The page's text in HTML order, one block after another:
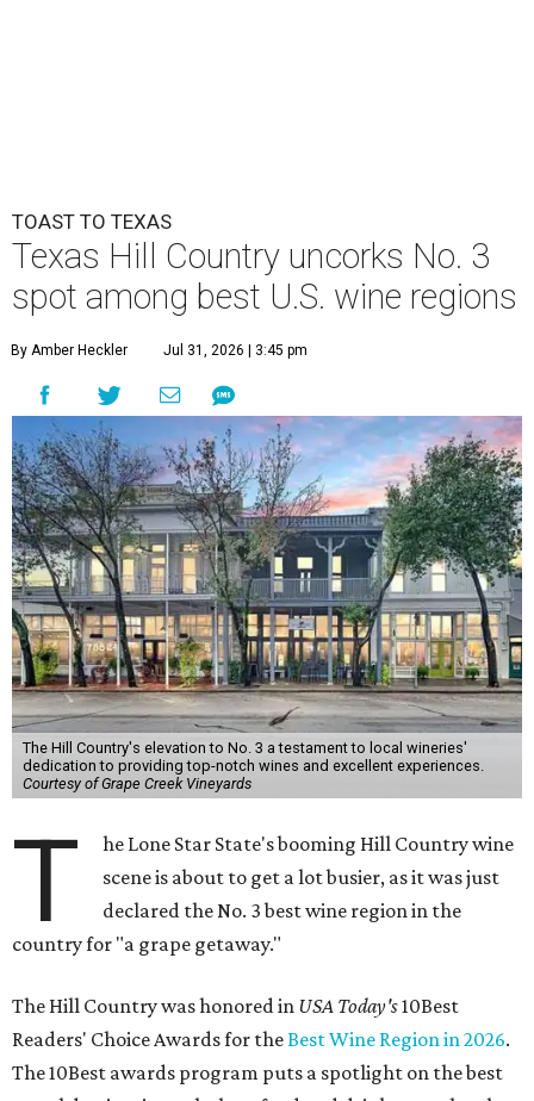
TOAST TO TEXAS
Texas Hill Country uncorks No. 3
spot among best U.S. wine regions
By Amber Heckler Jul 31, 2026 | 3:45 pm
The Hill Country's elevation to No. 3 a testament to local wineries'
dedication to providing top-notch wines and excellent experiences.
Courtesy of Grape Creek Vineyards
T
he Lone Star State's booming Hill Country wine
scene is about to get a lot busier, as it was just
declared the No. 3 best wine region in the
country for "a grape getaway."
The Hill Country was honored in USA Today's10Best
Readers' Choice Awards for theBest Wine Region in 2026.
The 10Best awards program puts a spotlight on the best